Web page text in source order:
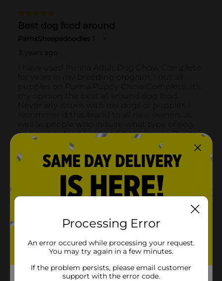
Processing Error
An error occured while processing your request.
You may try again in a few minutes.
If the problem persists, please email customer
support with the error code.